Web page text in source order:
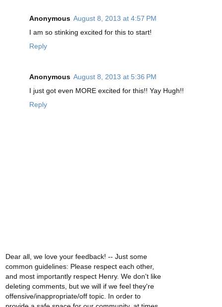
Anonymous August 8, 2013 at 4:57 PM
I am so stinking excited for this to start!
Reply
Anonymous August 8, 2013 at 5:36 PM
I just got even MORE excited for this!! Yay Hugh!!
Reply
Dear all, we love your feedback! -- Just some
common guidelines: Please respect each other,
and most importantly respect Henry. We don't like
deleting comments, but we will if we feel they're
offensive/inappropriate/off topic. In order to